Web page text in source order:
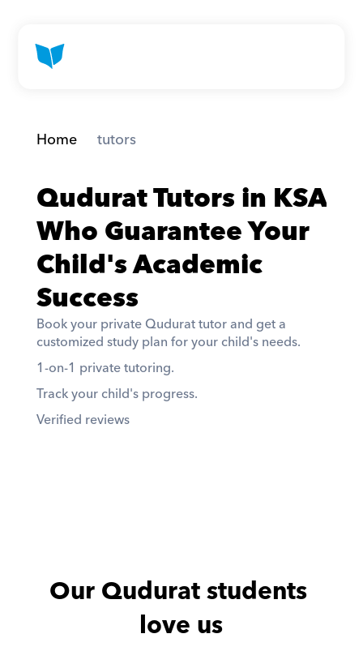
Home tutors
Qudurat Tutors in KSA
Who Guarantee Your
Child's Academic
Success
Book your private Qudurat tutor and get a
customized study plan for your child's needs.
1-on-1 private tutoring.
Track your child's progress.
Verified reviews
Our Qudurat students
love us